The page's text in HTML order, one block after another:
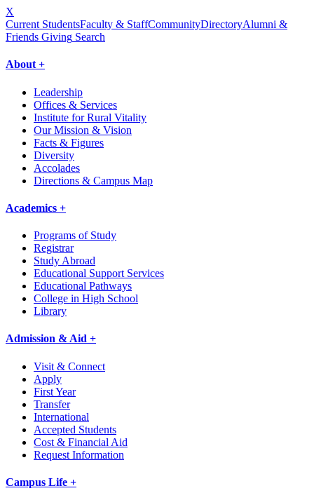
X
Current StudentsFaculty & StaffCommunityDirectoryAlumni &
Friends Giving Search
About +
Leadership
Offices & Services
Institute for Rural Vitality
Our Mission & Vision
Facts & Figures
Diversity
Accolades
Directions & Campus Map
Academics +
Programs of Study
Registrar
Study Abroad
Educational Support Services
Educational Pathways
College in High School
Library
Admission & Aid +
Visit & Connect
Apply
First Year
Transfer
International
Accepted Students
Cost & Financial Aid
Request Information
Campus Life +